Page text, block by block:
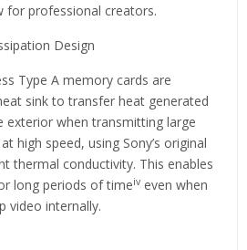
for professional creators.
Design
Type A memory cards are
sink to transfer heat generated
exterior when transmitting large
high speed, using Sony’s original
thermal conductivity. This enables
long periods of timeiv even when
video internally.